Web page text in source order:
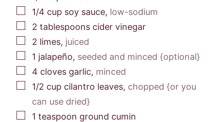
▢
1/4 cup soy sauce, low-sodium
▢
2 tablespoons cider vinegar
▢
2 limes, juiced
▢
1 jalapeño, seeded and minced {optional}
▢
4 cloves garlic, minced
▢
1/2 cup cilantro leaves, chopped {or you
can use dried}
▢
1 teaspoon ground cumin